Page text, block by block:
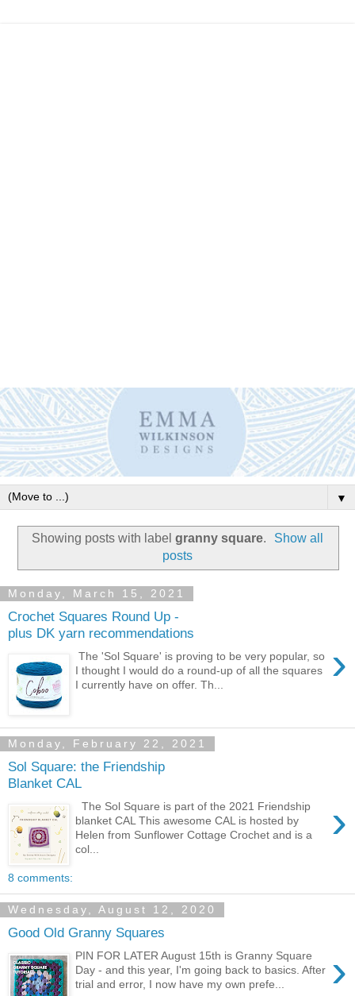
▼
Showing posts with label granny square.
Show all
posts
Monday, March 15, 2021
Crochet Squares Round Up -
plus DK yarn recommendations
›
The 'Sol Square' is proving to be very popular, so
I thought I would do a round-up of all the squares
I currently have on offer. Th...
Monday, February 22, 2021
Sol Square: the Friendship
Blanket CAL
›
The Sol Square is part of the 2021 Friendship
blanket CAL This awesome CAL is hosted by
Helen from Sunflower Cottage Crochet and is a
col...
8 comments:
Wednesday, August 12, 2020
Good Old Granny Squares
›
PIN FOR LATER August 15th is Granny Square
Day - and this year, I'm going back to basics. After
trial and error, I now have my own prefe...